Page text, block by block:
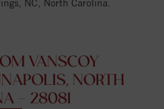
NC, North Carolina.
VANSCOY
NORTH
- 28081